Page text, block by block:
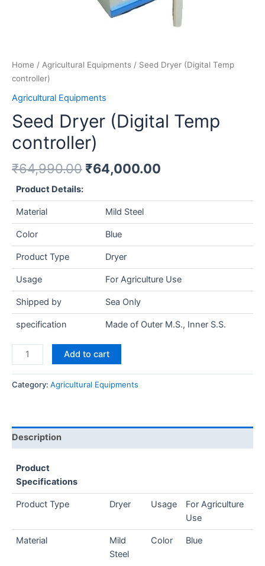
Home / Agricultural Equipments / Seed Dryer (Digital Temp
controller)
Agricultural Equipments
Seed Dryer (Digital Temp
controller)
₹64,990.00 ₹64,000.00
Product Details:
Material Mild Steel
Color Blue
Product Type Dryer
Usage For Agriculture Use
Shipped by Sea Only
specification Made of Outer M.S., Inner S.S.
Add to cart
Category: Agricultural Equipments
Description
Product
Specifications
Product Type Dryer Usage
For Agriculture
Use
Material
Mild
Steel
Color Blue